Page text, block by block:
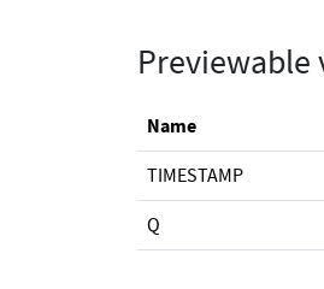
Previewable
Name
TIMESTAMP
Q